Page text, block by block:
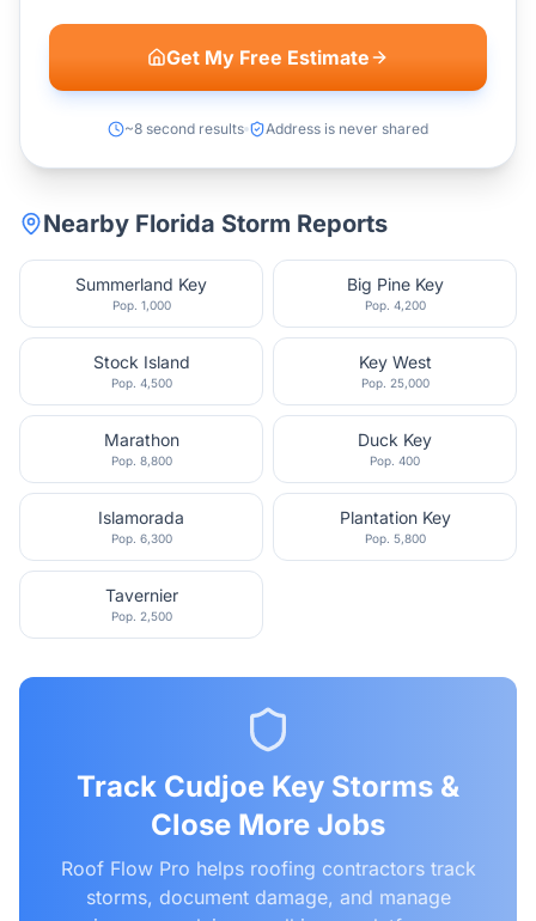
Get My Free Estimate
~8 second results Address is never shared
Nearby Florida Storm Reports
Summerland Key
Pop. 1,000
Big Pine Key
Pop. 4,200
Stock Island
Pop. 4,500
Key West
Pop. 25,000
Marathon
Pop. 8,800
Duck Key
Pop. 400
Islamorada
Pop. 6,300
Plantation Key
Pop. 5,800
Tavernier
Pop. 2,500
Track Cudjoe Key Storms &
Close More Jobs
Roof Flow Pro helps roofing contractors track
storms, document damage, and manage